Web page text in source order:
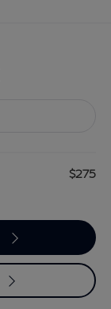
$275